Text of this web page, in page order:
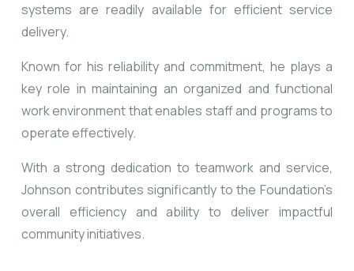
systems are readily available for efficient service
delivery.
Known for his reliability and commitment, he plays a
key role in maintaining an organized and functional
work environment that enables staff and programs to
operate effectively.
With a strong dedication to teamwork and service,
Johnson contributes significantly to the Foundation’s
overall efficiency and ability to deliver impactful
community initiatives.